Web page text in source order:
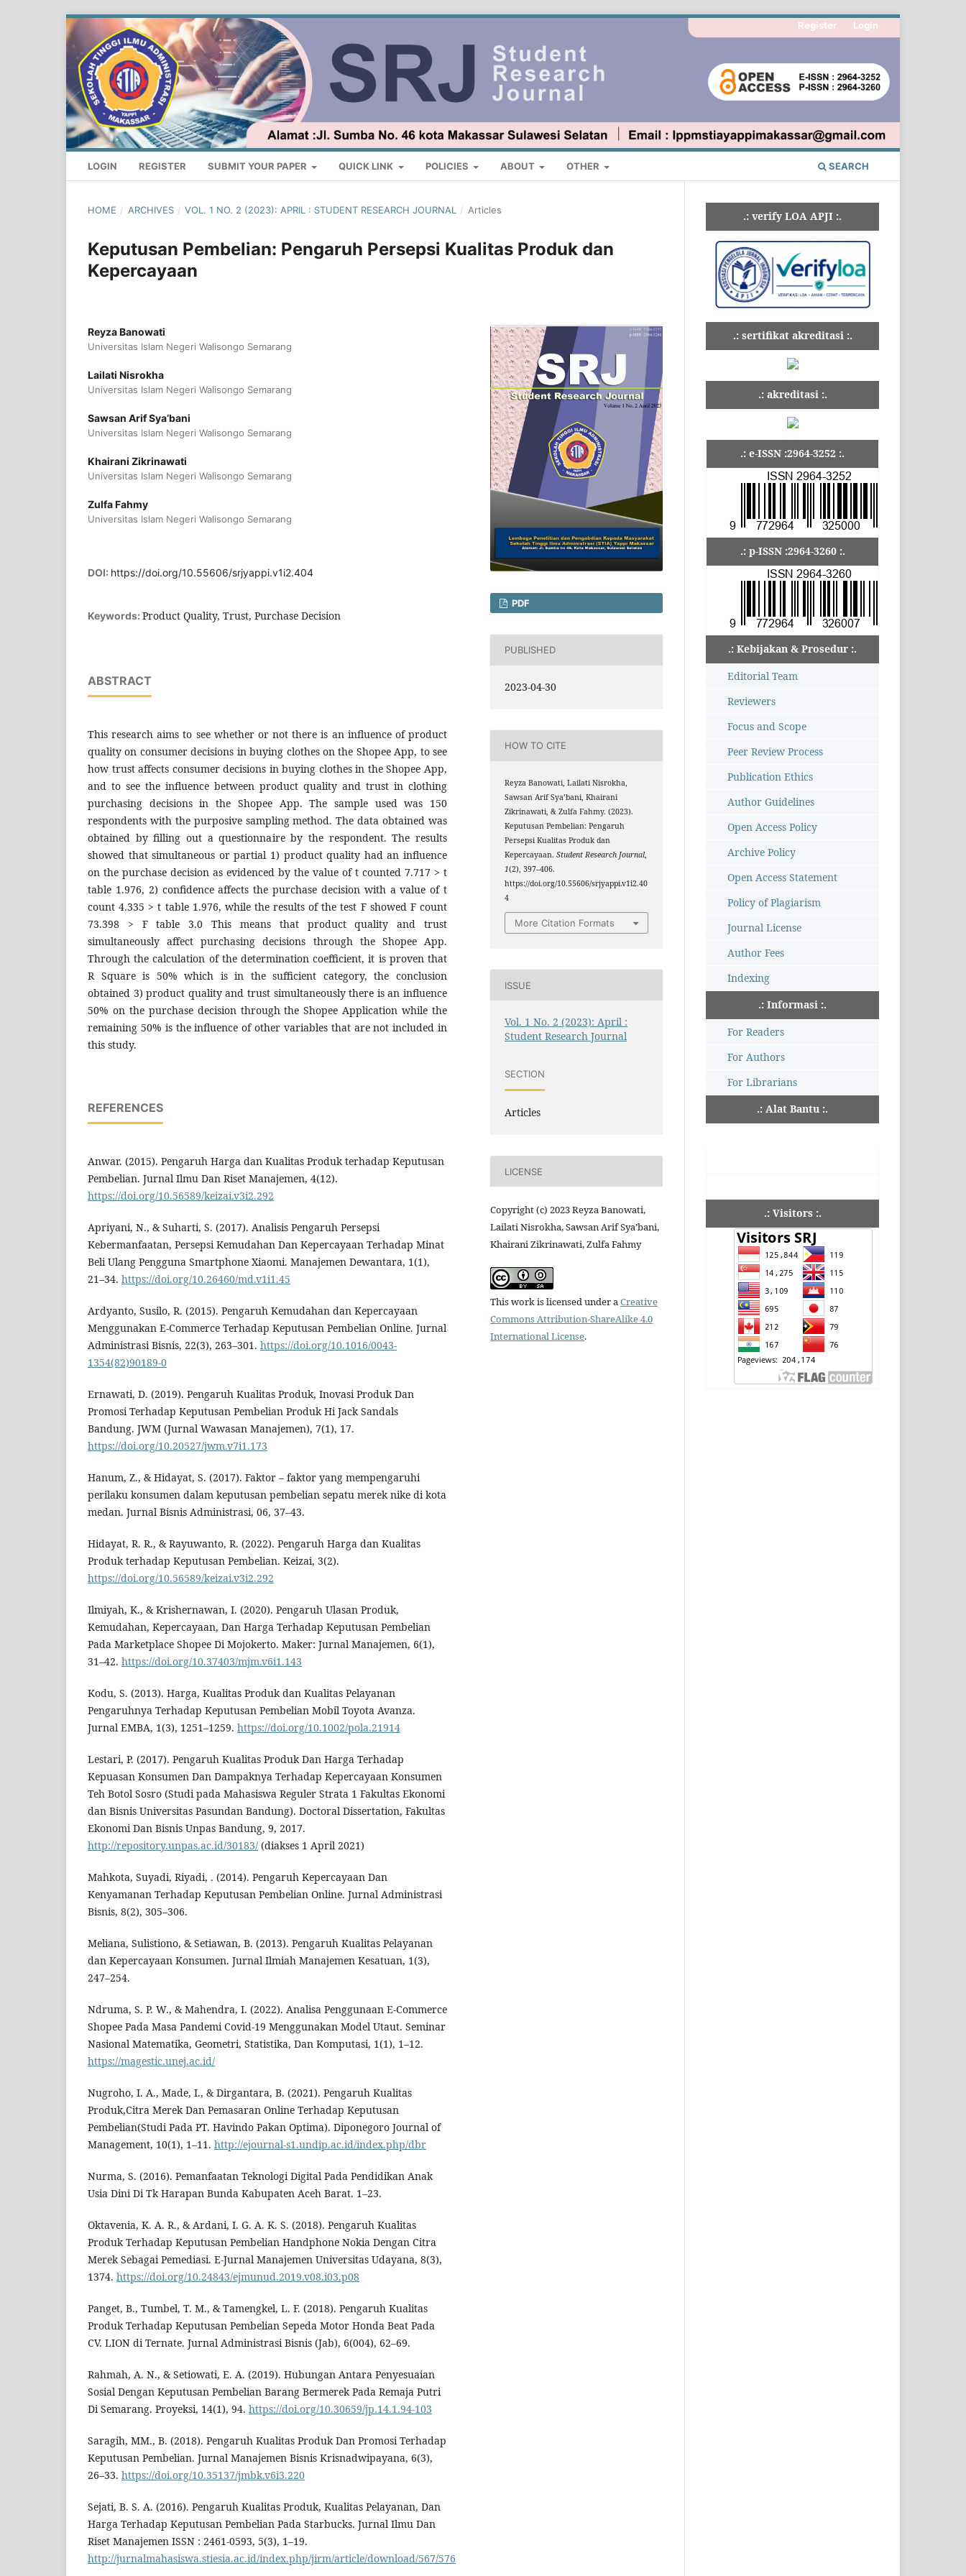
LOGIN REGISTER SUBMIT YOUR PAPER QUICK LINK POLICIES ABOUT OTHER SEARCH
Register Login
HOME / ARCHIVES / VOL. 1 NO. 2 (2023): APRIL : STUDENT RESEARCH JOURNAL / Articles
Keputusan Pembelian: Pengaruh Persepsi Kualitas Produk dan
Kepercayaan
Reyza Banowati
Universitas Islam Negeri Walisongo Semarang
Lailati Nisrokha
Universitas Islam Negeri Walisongo Semarang
Sawsan Arif Sya’bani
Universitas Islam Negeri Walisongo Semarang
Khairani Zikrinawati
Universitas Islam Negeri Walisongo Semarang
Zulfa Fahmy
Universitas Islam Negeri Walisongo Semarang
DOI: https://doi.org/10.55606/srjyappi.v1i2.404
Keywords: Product Quality, Trust, Purchase Decision
ABSTRACT
This research aims to see whether or not there is an influence of product
quality on consumer decisions in buying clothes on the Shopee App, to see
how trust affects consumer decisions in buying clothes in the Shopee App,
and to see the influence between product quality and trust in clothing
purchasing decisions in the Shopee App. The sample used was 150
respondents with the purposive sampling method. The data obtained was
obtained by filling out a questionnaire by the respondent. The results
showed that simultaneous or partial 1) product quality had an influence
on the purchase decision as evidenced by the value of t counted 7.717 > t
table 1.976, 2) confidence affects the purchase decision with a value of t
count 4.335 > t table 1.976, while the results of the test F showed F count
73.398 > F table 3.0 This means that product quality and trust
simultaneously affect purchasing decisions through the Shopee App.
Through the calculation of the determination coefficient, it is proven that
R Square is 50% which is in the sufficient category, the conclusion
obtained 3) product quality and trust simultaneously there is an influence
50% on the purchase decision through the Shopee Application while the
remaining 50% is the influence of other variables that are not included in
this study.
REFERENCES
Anwar. (2015). Pengaruh Harga dan Kualitas Produk terhadap Keputusan
Pembelian. Jurnal Ilmu Dan Riset Manajemen, 4(12).
https://doi.org/10.56589/keizai.v3i2.292
Apriyani, N., & Suharti, S. (2017). Analisis Pengaruh Persepsi
Kebermanfaatan, Persepsi Kemudahan Dan Kepercayaan Terhadap Minat
Beli Ulang Pengguna Smartphone Xiaomi. Manajemen Dewantara, 1(1),
21–34. https://doi.org/10.26460/md.v1i1.45
Ardyanto, Susilo, R. (2015). Pengaruh Kemudahan dan Kepercayaan
Menggunakan E-Commerce Terhadap Keputusan Pembelian Online. Jurnal
Administrasi Bisnis, 22(3), 263–301. https://doi.org/10.1016/0043-
1354(82)90189-0
Ernawati, D. (2019). Pengaruh Kualitas Produk, Inovasi Produk Dan
Promosi Terhadap Keputusan Pembelian Produk Hi Jack Sandals
Bandung. JWM (Jurnal Wawasan Manajemen), 7(1), 17.
https://doi.org/10.20527/jwm.v7i1.173
Hanum, Z., & Hidayat, S. (2017). Faktor – faktor yang mempengaruhi
perilaku konsumen dalam keputusan pembelian sepatu merek nike di kota
medan. Jurnal Bisnis Administrasi, 06, 37–43.
Hidayat, R. R., & Rayuwanto, R. (2022). Pengaruh Harga dan Kualitas
Produk terhadap Keputusan Pembelian. Keizai, 3(2).
https://doi.org/10.56589/keizai.v3i2.292
Ilmiyah, K., & Krishernawan, I. (2020). Pengaruh Ulasan Produk,
Kemudahan, Kepercayaan, Dan Harga Terhadap Keputusan Pembelian
Pada Marketplace Shopee Di Mojokerto. Maker: Jurnal Manajemen, 6(1),
31–42. https://doi.org/10.37403/mjm.v6i1.143
Kodu, S. (2013). Harga, Kualitas Produk dan Kualitas Pelayanan
Pengaruhnya Terhadap Keputusan Pembelian Mobil Toyota Avanza.
Jurnal EMBA, 1(3), 1251–1259. https://doi.org/10.1002/pola.21914
Lestari, P. (2017). Pengaruh Kualitas Produk Dan Harga Terhadap
Kepuasan Konsumen Dan Dampaknya Terhadap Kepercayaan Konsumen
Teh Botol Sosro (Studi pada Mahasiswa Reguler Strata 1 Fakultas Ekonomi
dan Bisnis Universitas Pasundan Bandung). Doctoral Dissertation, Fakultas
Ekonomi Dan Bisnis Unpas Bandung, 9, 2017.
http://repository.unpas.ac.id/30183/ (diakses 1 April 2021)
Mahkota, Suyadi, Riyadi, . (2014). Pengaruh Kepercayaan Dan
Kenyamanan Terhadap Keputusan Pembelian Online. Jurnal Administrasi
Bisnis, 8(2), 305–306.
Meliana, Sulistiono, & Setiawan, B. (2013). Pengaruh Kualitas Pelayanan
dan Kepercayaan Konsumen. Jurnal Ilmiah Manajemen Kesatuan, 1(3),
247–254.
Ndruma, S. P. W., & Mahendra, I. (2022). Analisa Penggunaan E-Commerce
Shopee Pada Masa Pandemi Covid-19 Menggunakan Model Utaut. Seminar
Nasional Matematika, Geometri, Statistika, Dan Komputasi, 1(1), 1–12.
https://magestic.unej.ac.id/
Nugroho, I. A., Made, I., & Dirgantara, B. (2021). Pengaruh Kualitas
Produk,Citra Merek Dan Pemasaran Online Terhadap Keputusan
Pembelian(Studi Pada PT. Havindo Pakan Optima). Diponegoro Journal of
Management, 10(1), 1–11. http://ejournal-s1.undip.ac.id/index.php/dbr
Nurma, S. (2016). Pemanfaatan Teknologi Digital Pada Pendidikan Anak
Usia Dini Di Tk Harapan Bunda Kabupaten Aceh Barat. 1–23.
Oktavenia, K. A. R., & Ardani, I. G. A. K. S. (2018). Pengaruh Kualitas
Produk Terhadap Keputusan Pembelian Handphone Nokia Dengan Citra
Merek Sebagai Pemediasi. E-Jurnal Manajemen Universitas Udayana, 8(3),
1374. https://doi.org/10.24843/ejmunud.2019.v08.i03.p08
Panget, B., Tumbel, T. M., & Tamengkel, L. F. (2018). Pengaruh Kualitas
Produk Terhadap Keputusan Pembelian Sepeda Motor Honda Beat Pada
CV. LION di Ternate. Jurnal Administrasi Bisnis (Jab), 6(004), 62–69.
Rahmah, A. N., & Setiowati, E. A. (2019). Hubungan Antara Penyesuaian
Sosial Dengan Keputusan Pembelian Barang Bermerek Pada Remaja Putri
Di Semarang. Proyeksi, 14(1), 94. https://doi.org/10.30659/jp.14.1.94-103
Saragih, MM., B. (2018). Pengaruh Kualitas Produk Dan Promosi Terhadap
Keputusan Pembelian. Jurnal Manajemen Bisnis Krisnadwipayana, 6(3),
26–33. https://doi.org/10.35137/jmbk.v6i3.220
Sejati, B. S. A. (2016). Pengaruh Kualitas Produk, Kualitas Pelayanan, Dan
Harga Terhadap Keputusan Pembelian Pada Starbucks. Jurnal Ilmu Dan
Riset Manajemen ISSN : 2461-0593, 5(3), 1–19.
http://jurnalmahasiswa.stiesia.ac.id/index.php/jirm/article/download/567/576
PDF
PUBLISHED
2023-04-30
HOW TO CITE
Reyza Banowati, Lailati Nisrokha,
Sawsan Arif Sya’bani, Khairani
Zikrinawati, & Zulfa Fahmy. (2023).
Keputusan Pembelian: Pengaruh
Persepsi Kualitas Produk dan
Kepercayaan.Student Research Journal
1(2), 397–406.
https://doi.org/10.55606/srjyappi.v1i2.40
4
More Citation Formats
ISSUE
Vol. 1 No. 2 (2023): April :
Student Research Journal
SECTION
Articles
LICENSE
Copyright (c) 2023 Reyza Banowati,
Lailati Nisrokha, Sawsan Arif Sya’bani,
Khairani Zikrinawati, Zulfa Fahmy
This work is licensed under aCreative
Commons Attribution-ShareAlike 4.0
International License.
.: verify LOA APJI :.
.: sertifikat akreditasi :.
.: akreditasi :.
.: e-ISSN :2964-3252 :.
.: p-ISSN :2964-3260 :.
.: Kebijakan & Prosedur :.
Editorial Team
Reviewers
Focus and Scope
Peer Review Process
Publication Ethics
Author Guidelines
Open Access Policy
Archive Policy
Open Access Statement
Policy of Plagiarism
Journal License
Author Fees
Indexing
.: Informasi :.
For Readers
For Authors
For Librarians
.: Alat Bantu :.
.: Visitors :.